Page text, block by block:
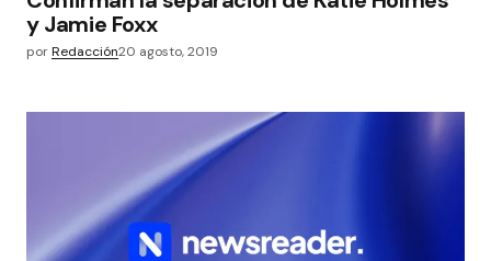
y Jamie Foxx
porRedacción20 agosto, 2019